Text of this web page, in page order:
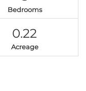
Bedrooms
0.22
Acreage